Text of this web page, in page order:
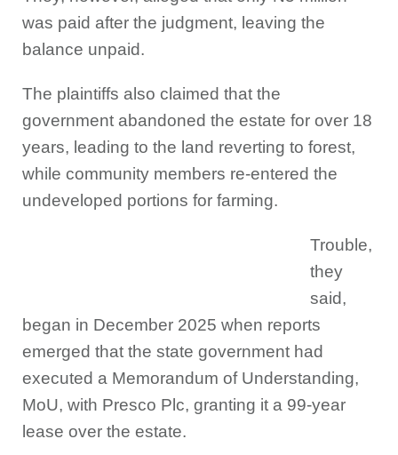
was paid after the judgment, leaving the
balance unpaid.
The plaintiffs also claimed that the
government abandoned the estate for over 18
years, leading to the land reverting to forest,
while community members re-entered the
undeveloped portions for farming.
Trouble,
they
said,
began in December 2025 when reports
emerged that the state government had
executed a Memorandum of Understanding,
MoU, with Presco Plc, granting it a 99-year
lease over the estate.